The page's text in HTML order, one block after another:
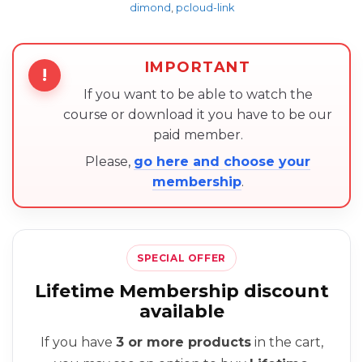
dimond pcloud-link
! IMPORTANT
If you want to be able to watch the
course or download it you have to be our
paid member.
Please, go here and choose your
membership.
SPECIAL OFFER
Lifetime Membership discount
available
If you have 3 or more productsin the cart,